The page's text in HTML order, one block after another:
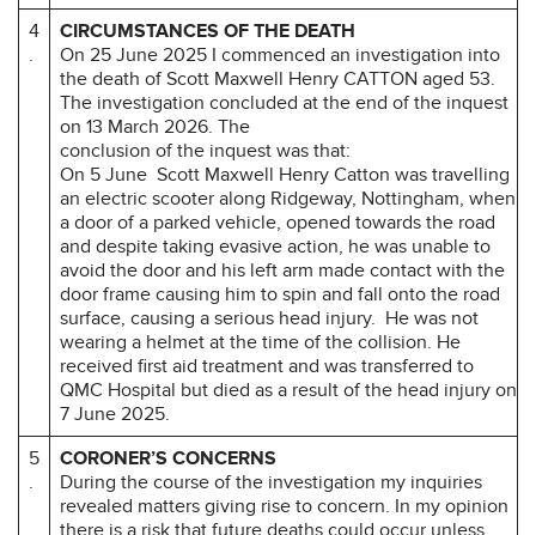
4
.
CIRCUMSTANCES OF THE DEATH
On 25 June 2025 I commenced an investigation into
the death of Scott Maxwell Henry CATTON aged 53.
The investigation concluded at the end of the inquest
on 13 March 2026. The
conclusion of the inquest was that:
On 5 June Scott Maxwell Henry Catton was travelling
an electric scooter along Ridgeway, Nottingham, when
a door of a parked vehicle, opened towards the road
and despite taking evasive action, he was unable to
avoid the door and his left arm made contact with the
door frame causing him to spin and fall onto the road
surface, causing a serious head injury. He was not
wearing a helmet at the time of the collision. He
received first aid treatment and was transferred to
QMC Hospital but died as a result of the head injury on
7 June 2025.
5
.
CORONER’S CONCERNS
During the course of the investigation my inquiries
revealed matters giving rise to concern. In my opinion
there is a risk that future deaths could occur unless